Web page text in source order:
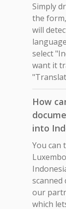
Simply
the
will
select
want it
How
into
You can
our
which